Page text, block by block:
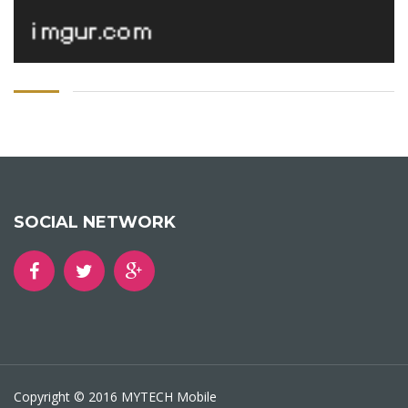
SOCIAL NETWORK
Copyright © 2016 MYTECH Mobile